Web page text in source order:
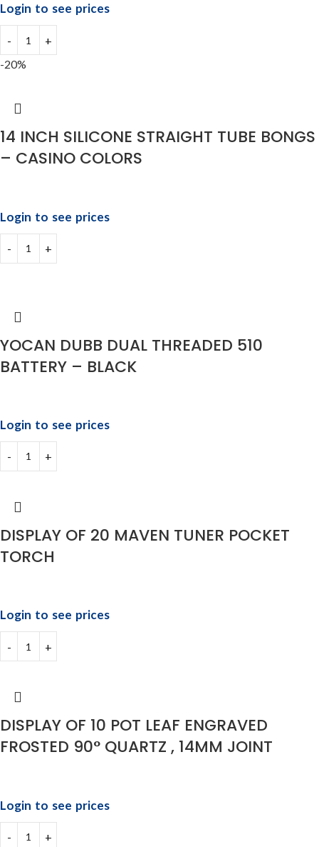
Login to see prices
-20%
14 INCH SILICONE STRAIGHT TUBE BONGS
– CASINO COLORS
Login to see prices
YOCAN DUBB DUAL THREADED 510
BATTERY – BLACK
Login to see prices
⁠DISPLAY OF 20 MAVEN TUNER POCKET
TORCH
Login to see prices
DISPLAY OF 10 POT LEAF ENGRAVED
FROSTED 90° QUARTZ , 14MM JOINT
Login to see prices